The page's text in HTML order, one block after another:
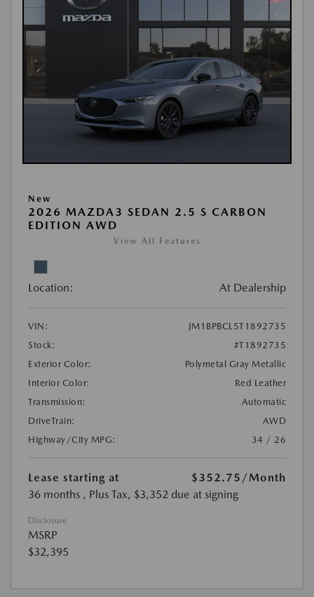
New
2026 MAZDA3 SEDAN 2.5 S CARBON
EDITION AWD
View All Features
Location: At Dealership
VIN:
JM1BPBCL5T1892735
Stock:
#T1892735
Exterior Color:
Polymetal Gray Metallic
Interior Color:
Red Leather
Transmission:
Automatic
DriveTrain:
AWD
Highway/City MPG:
34 / 26
Lease starting at $352.75 /Month
36 months , Plus Tax, $3,352 due at signing
Disclosure
MSRP
$32,395